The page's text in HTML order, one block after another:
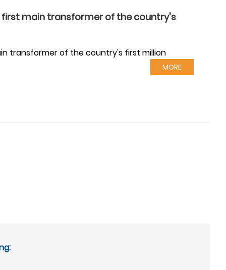
main transformer of the country's
transformer of the country's first million
MORE